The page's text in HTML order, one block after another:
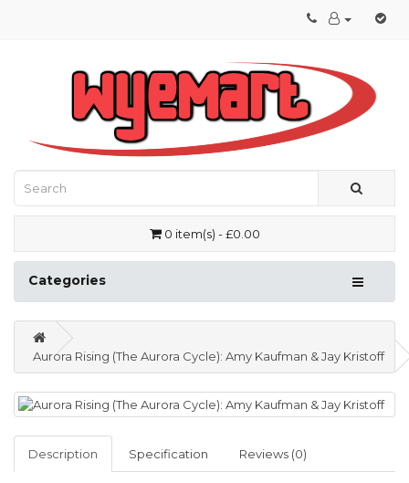
0 item(s) - £0.00
Categories
Aurora Rising (The Aurora Cycle): Amy Kaufman & Jay Kristoff
Description Specification Reviews (0)